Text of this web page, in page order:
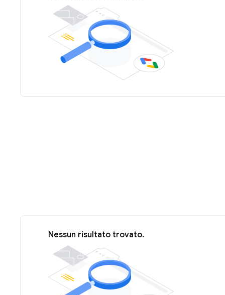
Nessun risultato trovato.